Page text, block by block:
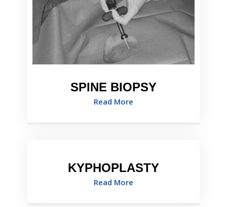
SPINE BIOPSY
Read More
KYPHOPLASTY
Read More